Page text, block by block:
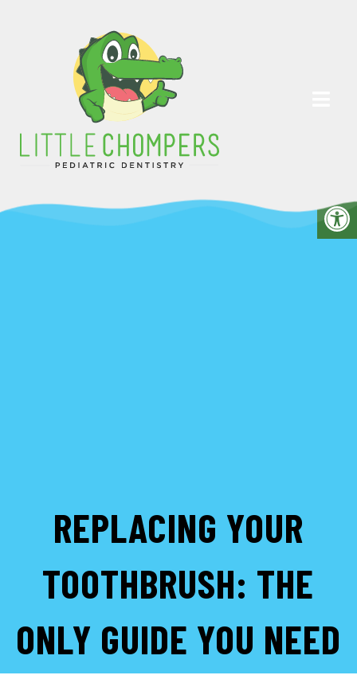
REPLACING YOUR
TOOTHBRUSH: THE
ONLY GUIDE YOU NEED